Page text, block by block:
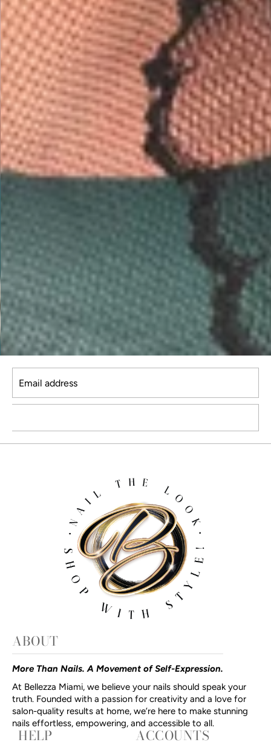
ABOUT
More Than Nails. A Movement of Self-Expression.
At Bellezza Miami, we believe your nails should speak your
truth. Founded with a passion for creativity and a love for
salon-quality results at home, we’re here to make stunning
nails effortless, empowering, and accessible to all.
HELP ACCOUNTS